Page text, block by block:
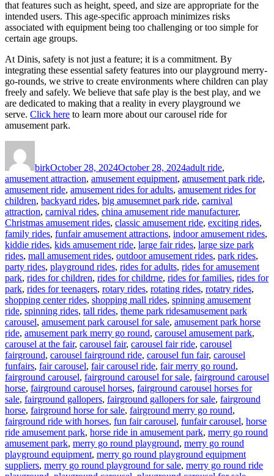
that features such as height, speed, and size are appropriate for the
intended users. This age-specific approach minimizes risks
associated with equipment being too challenging or too simple for
certain age groups.
At Dinis, safety is not just a feature; it is a commitment. By
integrating these essential safety features into our playground merry-
go-rounds, we strive to create environments where children can play
freely and safely. We believe that safe play is the best play, and we
are dedicated to making that a reality in every playground we
serve. Click here to learn more about our carousel ride for
amusement park.
birkOctober 28, 2024October 28, 2024adult ride,
amusement attraction, amusement equipment, amusement park ride,
amusement ride, amusement rides for adults, amusement rides for
children, backyard rides, big amusemnet park ride, carnival
attraction, carnival rides, china amusement ride manufacturer,
Christmas amusement rides, classic amusement ride, exciting rides,
family rides, funfair amusement attractions, indoor amusement rides,
kiddie rides, kids amusement ride, large fair rides, large size park
rides, mall amusement rides, outdoor amusement rides, park rides,
party rides, playground rides, rides for adults, rides for amusement
park, rides for children, rides for childrne, rides for families, rides for
park, rides for teenagers, rotary rides, rotating rides, rotatry rides,
shopping center rides, shopping mall rides, spinning amusement
ride, spinning rides, tall rides, theme park ridesTags
amusement park
carousel, amusement park carousel for sale, amusement park horse
ride, amusement park merry go round, carousel amusement park,
carousel at the fair, carousel fair, carousel fair ride, carousel
fairground, carousel fairground ride, carousel fun fair, carousel
funfairs, fair carousel, fair carousel ride, fair merry go round,
fairground carousel, fairground carousel for sale, fairground carousel
horse, fairground carousel horses, fairground carousel horses for
sale, fairground gallopers, fairground gallopers for sale, fairground
horse, fairground horse for sale, fairground merry go round,
fairground ride with horses, fun fair carousel, funfair carousel, horse
ride amusement park, horse ride in amusement park, merry go round
amusement park, merry go round playground, merry go round
playground equipment, merry go round playground equipment
suppliers, merry go round playground for sale, merry go round ride